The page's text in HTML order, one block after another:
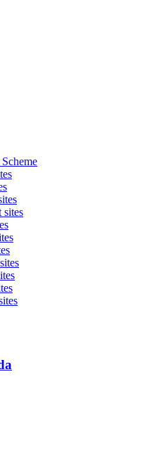
sites